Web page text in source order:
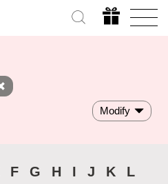
Modify
F G H I J K
L